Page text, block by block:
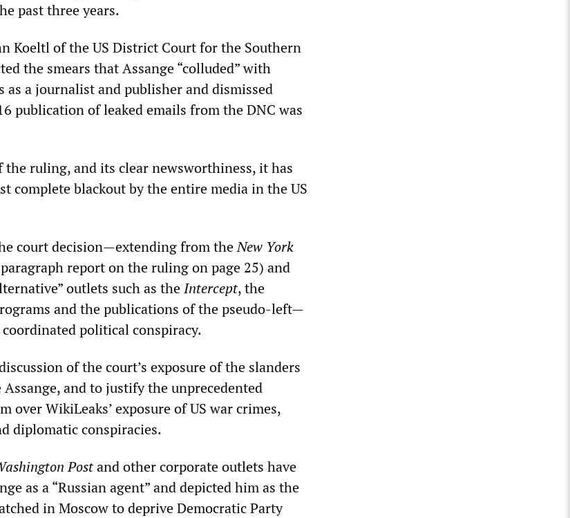
past three years.
Koeltl of the US District Court for the Southern
the smears that Assange “colluded” with
as a journalist and publisher and dismissed
publication of leaked emails from the DNC was
the ruling, and its clear newsworthiness, it has
complete blackout by the entire media in the US
court decision—extending from theNew York
report on the ruling on page 25) and
outlets such as theIntercept, the
and the publications of the pseudo-left—
political conspiracy.
of the court’s exposure of the slanders
and to justify the unprecedented
WikiLeaks’ exposure of US war crimes,
diplomatic conspiracies.
Postand other corporate outlets have
as a “Russian agent” and depicted him as the
in Moscow to deprive Democratic Party